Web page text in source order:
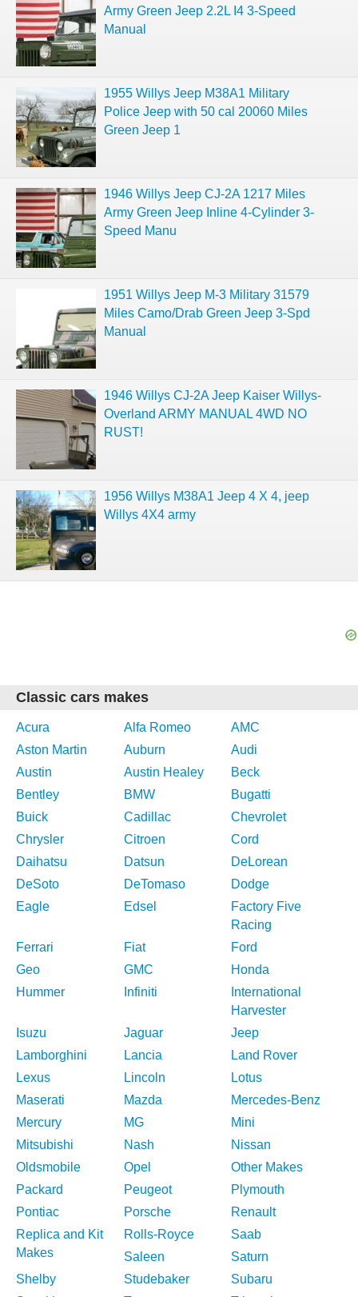
Army Green Jeep 2.2L I4 3-Speed
Manual
1955 Willys Jeep M38A1 Military
Police Jeep with 50 cal 20060 Miles
Green Jeep 1
1946 Willys Jeep CJ-2A 1217 Miles
Army Green Jeep Inline 4-Cylinder 3-
Speed Manu
1951 Willys Jeep M-3 Military 31579
Miles Camo/Drab Green Jeep 3-Spd
Manual
1946 Willys CJ-2A Jeep Kaiser Willys-
Overland ARMY MANUAL 4WD NO
RUST!
1956 Willys M38A1 Jeep 4 X 4, jeep
Willys 4X4 army
Classic cars makes
Acura Alfa Romeo
AMC
Aston Martin
Auburn
Audi
Austin
Austin Healey
Beck
Bentley
BMW
Bugatti
Buick
Cadillac
Chevrolet
Chrysler
Citroen
Cord
Daihatsu
Datsun
DeLorean
DeSoto
DeTomaso
Dodge
Eagle
Edsel
Factory Five
Racing
Ferrari
Fiat
Ford
Geo
GMC
Honda
Hummer
Infiniti
International
Harvester
Isuzu
Jaguar
Jeep
Lamborghini
Lancia
Land Rover
Lexus
Lincoln
Lotus
Maserati
Mazda
Mercedes-Benz
Mercury
MG
Mini
Mitsubishi
Nash
Nissan
Oldsmobile
Opel
Other Makes
Packard
Peugeot
Plymouth
Pontiac
Porsche
Renault
Replica and Kit
Makes
Rolls-Royce
Saab
Saleen
Saturn
Shelby
Studebaker
Subaru